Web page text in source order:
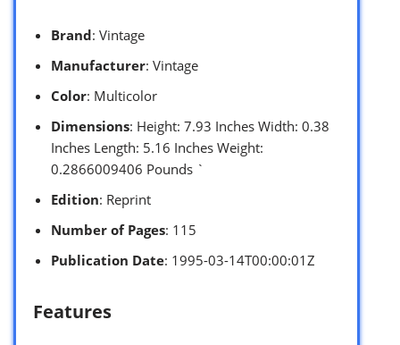
Brand: Vintage
Manufacturer: Vintage
Color: Multicolor
Dimensions: Height: 7.93 Inches Width: 0.38
Inches Length: 5.16 Inches Weight:
0.2866009406 Pounds `
Edition: Reprint
Number of Pages: 115
Publication Date: 1995-03-14T00:00:01Z
Features